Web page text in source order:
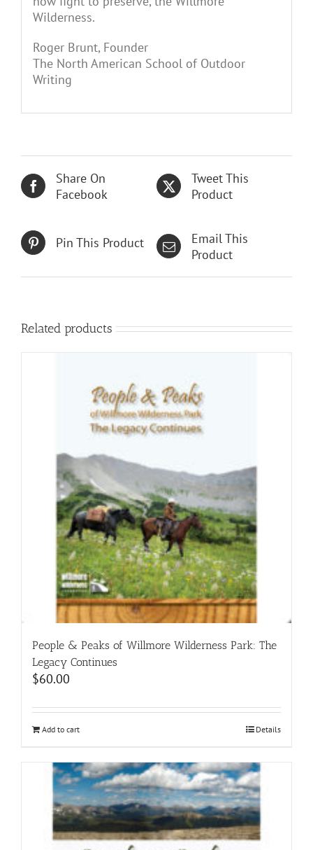
Wilderness.
Roger Brunt, Founder
The North American School of Outdoor
Writing
Share On
Facebook
Tweet This
Product
Pin This Product
Email This
Product
Related products
People & Peaks of Willmore Wilderness Park: The
Legacy Continues
$60.00
Add to cart Details